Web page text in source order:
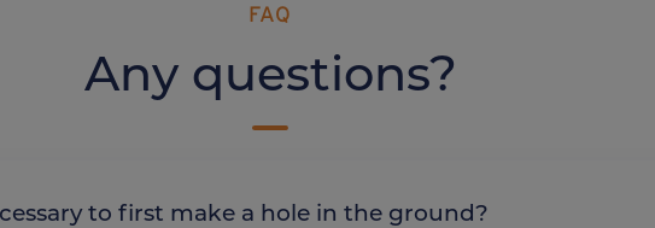
FAQ
Any questions?
necessary to first make a hole in the ground?